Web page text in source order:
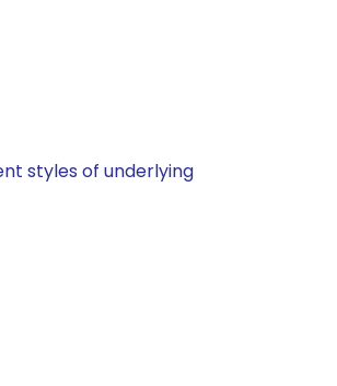
styles of underlying